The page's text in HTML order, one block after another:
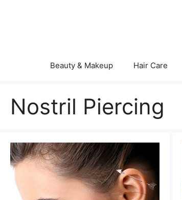
Beauty & Makeup Hair Care
Nostril Piercing